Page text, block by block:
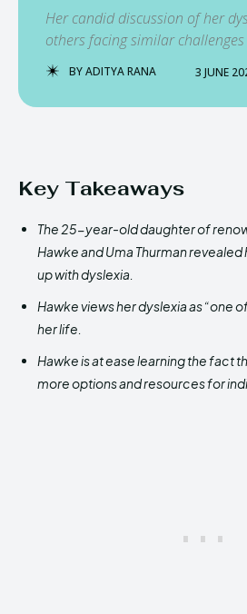
Her candid discussion of her
others facing similar challenges
BYADITYA RANA 3 JUNE
Key Takeaways
The 25-year-old daughter of
Hawke and Uma Thurman
up with dyslexia.
Hawke views her dyslexia as “one
her life.
Hawke is at ease learning the fact
more options and resources for